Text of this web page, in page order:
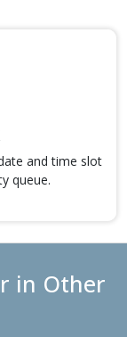
and time slot
queue.
in Other